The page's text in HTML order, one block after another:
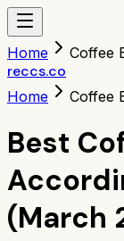
Home Coffee
reccs.co
Home Coffee
Best
(March